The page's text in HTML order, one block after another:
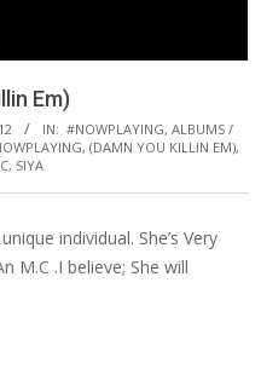
Em)
IN: #NOWPLAYING, ALBUMS /
, (DAMN YOU KILLIN EM),
, SIYA
individual. She’s Very
M.C .I believe; She will